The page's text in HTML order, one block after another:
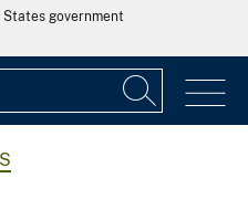
government